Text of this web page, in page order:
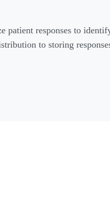
patient responses to
to storing